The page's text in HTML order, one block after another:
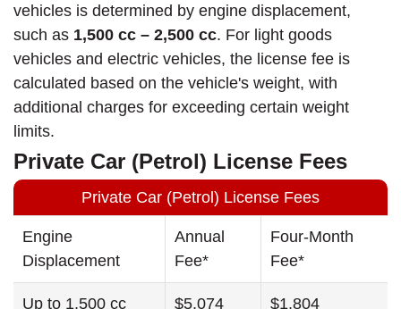
vehicles is determined by engine displacement,
such as 1,500 cc – 2,500 cc. For light goods
vehicles and electric vehicles, the license fee is
calculated based on the vehicle's weight, with
additional charges for exceeding certain weight
limits.
Private Car (Petrol) License Fees
Private Car (Petrol) License Fees
Engine
Displacement
Annual
Fee*
Four-Month
Fee*
Up to 1,500 cc $5,074 $1,804